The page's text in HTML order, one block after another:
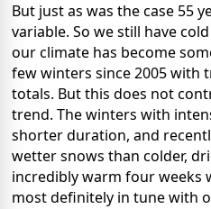
But just as was the case 55
variable. So we still have
our climate has become
few winters since 2005 with
totals. But this does not
trend. The winters with
shorter duration, and
wetter snows than colder,
incredibly warm four weeks
most definitely in tune with